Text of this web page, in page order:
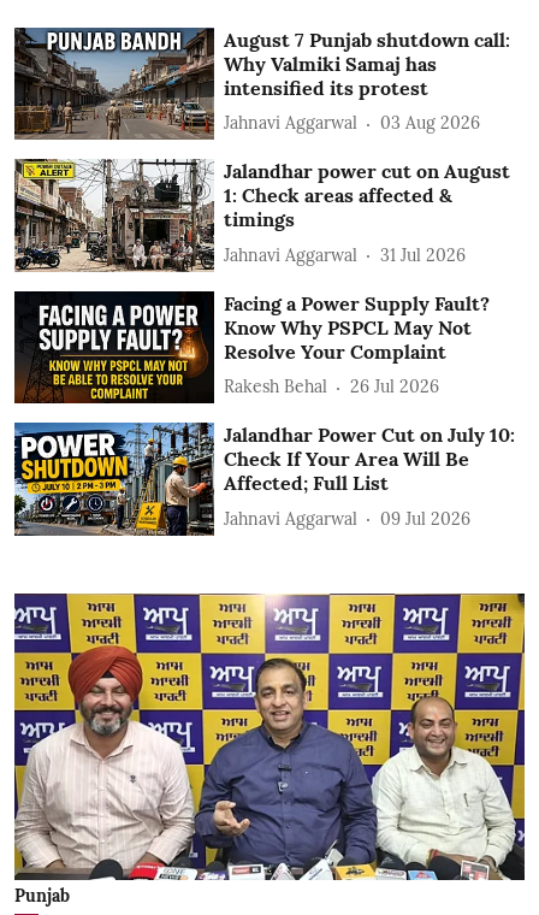
August 7 Punjab shutdown call:
Why Valmiki Samaj has
intensified its protest
Jahnavi Aggarwal 03 Aug 2026
Jalandhar power cut on August
1: Check areas affected &
timings
Jahnavi Aggarwal 31 Jul 2026
Facing a Power Supply Fault?
Know Why PSPCL May Not
Resolve Your Complaint
Rakesh Behal 26 Jul 2026
Jalandhar Power Cut on July 10:
Check If Your Area Will Be
Affected; Full List
Jahnavi Aggarwal 09 Jul 2026
Punjab